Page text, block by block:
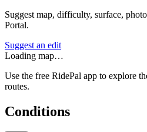
Suggest map, difficulty, surface,
Portal.
Suggest an edit
Loading map…
Use the free RidePal app to explore
routes.
Conditions